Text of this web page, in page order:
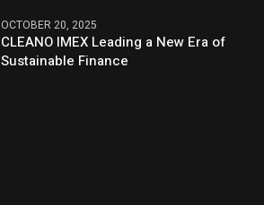
OCTOBER 20, 2025
CLEANO IMEX Leading a New Era of
Sustainable Finance